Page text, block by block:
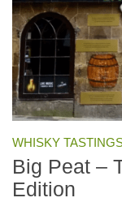
WHISKY
Big Peat –
Edition